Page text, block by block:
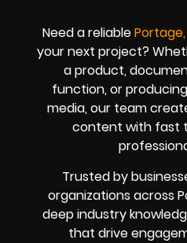
Need a reliable
your next project?
a product,
function, or
media, our team
content with fast
Trusted by
organizations across
deep industry
that drive